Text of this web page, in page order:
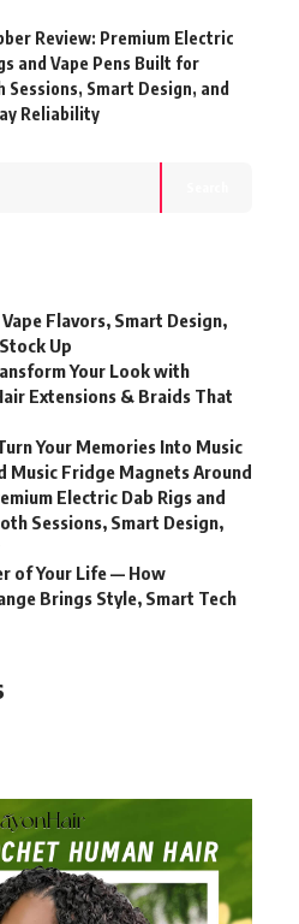
Review: Premium Electric
and Vape Pens Built for
Sessions, Smart Design, and
Reliability
Flavors, Smart Design,
Up
Your Look with
Extensions & Braids That
Your Memories Into Music
Music Fridge Magnets Around
Electric Dab Rigs and
Sessions, Smart Design,
of Your Life — How
Brings Style, Smart Tech